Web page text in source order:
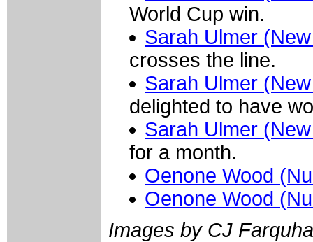
World Cup win.
Sarah Ulmer
crosses the line.
Sarah Ulmer
delighted to have
Sarah Ulmer
for a month.
Oenone Wood
Oenone Wood
Images by CJ